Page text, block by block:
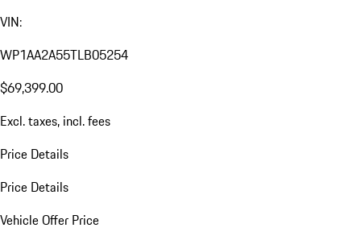
VIN:
WP1AA2A55TLB05254
$69,399.00
Excl. taxes, incl. fees
Price Details
Price Details
Vehicle Offer Price